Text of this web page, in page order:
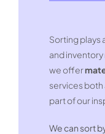
Sorting plays
and
we offer
services both
part of our
We can sort